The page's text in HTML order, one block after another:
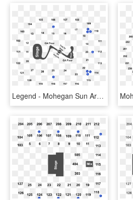
Legend - Mohegan Sun Arena Seating Chart, HD Png Download